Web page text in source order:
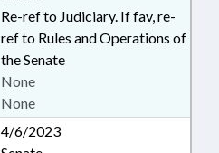
Re-ref to Judiciary. If fav, re-
ref to Rules and Operations of
the Senate
None
None
4/6/2023